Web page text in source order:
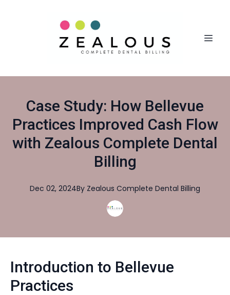
Case Study: How Bellevue
Practices Improved Cash Flow
with Zealous Complete Dental
Billing
Dec 02, 2024By Zealous Complete Dental Billing
Introduction to Bellevue
Practices